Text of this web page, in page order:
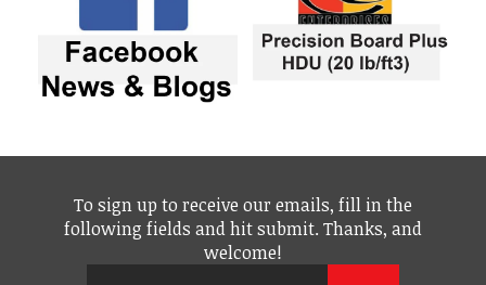
To sign up to receive our emails, fill in the
following fields and hit submit. Thanks, and
welcome!